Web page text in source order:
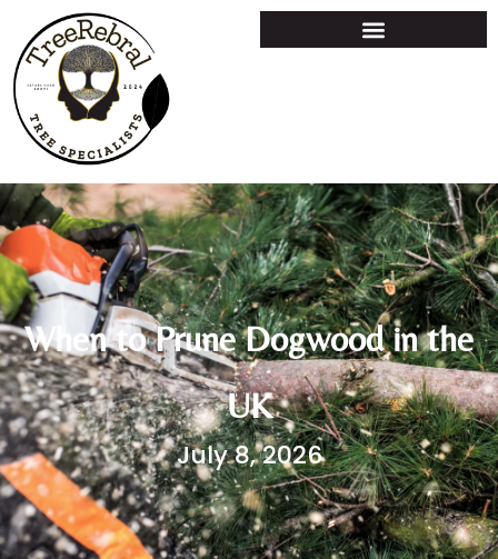
When to Prune Dogwood in the
UK
July 8, 2026